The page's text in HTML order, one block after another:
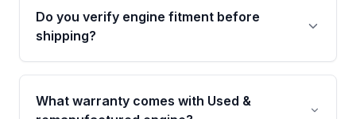
Do you verify engine fitment before
shipping?
Yes. Every order goes through VIN-based
fitment verification. This ensures the engine
matches your vehicle’s drivetrain, sensors, and
What warranty comes with Used &